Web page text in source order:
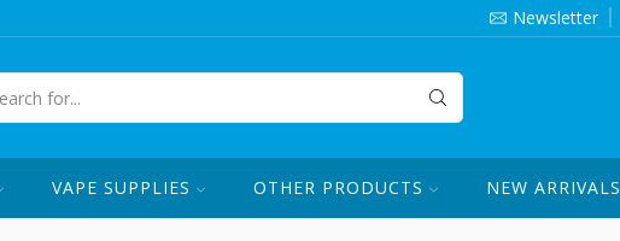
ORDER ONLINE OR CALL US ☏ 1-844-420-7862 Newsletter
VAPE SUPPLIES OTHER PRODUCTS NEW ARRIVALS